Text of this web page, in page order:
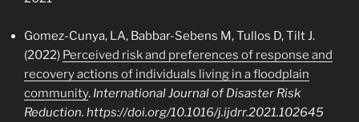
Gomez-Cunya, LA, Babbar-Sebens M, Tullos D, Tilt J.
(2022) Perceived risk and preferences of response and
recovery actions of individuals living in a floodplain
community. International Journal of Disaster Risk
Reduction. https://doi.org/10.1016/j.ijdrr.2021.102645